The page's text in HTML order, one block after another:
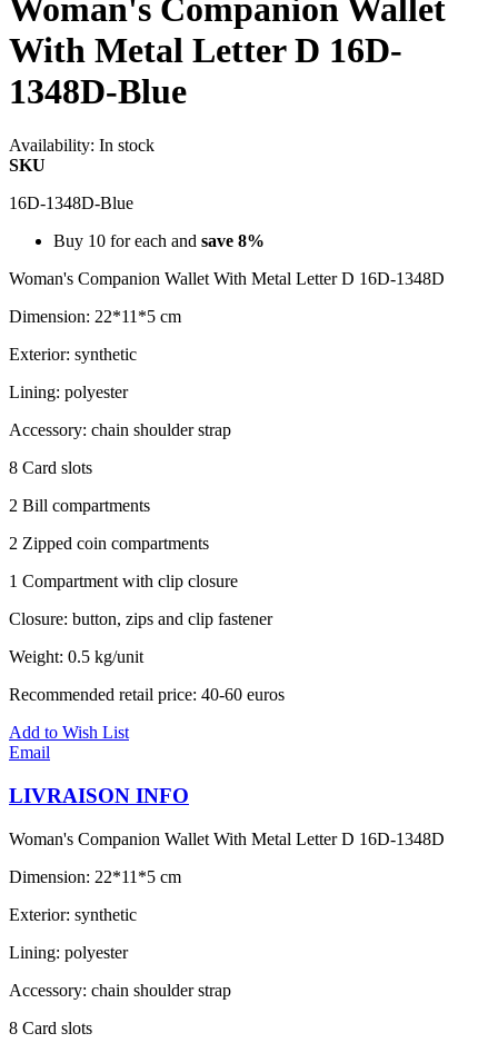
Woman's Companion Wallet
With Metal Letter D 16D-
1348D-Blue
Availability: In stock
SKU
16D-1348D-Blue
Buy 10 for each and save 8%
Woman's Companion Wallet With Metal Letter D 16D-1348D
Dimension: 22*11*5 cm
Exterior: synthetic
Lining: polyester
Accessory: chain shoulder strap
8 Card slots
2 Bill compartments
2 Zipped coin compartments
1 Compartment with clip closure
Closure: button, zips and clip fastener
Weight: 0.5 kg/unit
Recommended retail price: 40-60 euros
Add to Wish List
Email
LIVRAISON INFO
Woman's Companion Wallet With Metal Letter D 16D-1348D
Dimension: 22*11*5 cm
Exterior: synthetic
Lining: polyester
Accessory: chain shoulder strap
8 Card slots